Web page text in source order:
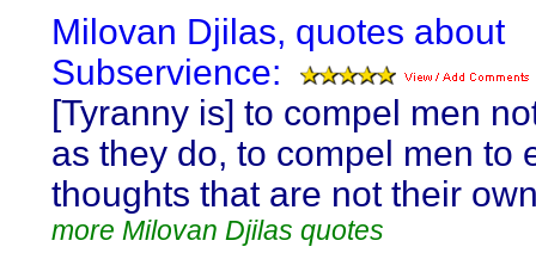
Milovan Djilas, quotes about
Subservience:
[Tyranny is] to compel men
as they do, to compel men to
thoughts that are not their
more Milovan Djilas quotes